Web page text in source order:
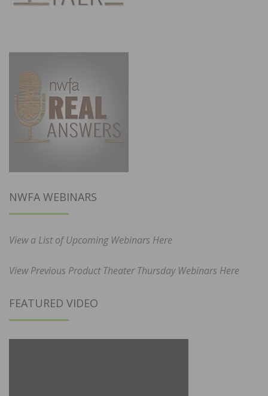
NWFA WEBINARS
View a List of Upcoming Webinars Here
View Previous Product Theater Thursday Webinars Here
FEATURED VIDEO